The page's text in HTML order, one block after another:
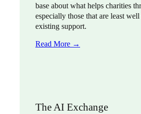
base about what helps charities
especially those that are least
existing support.
Read More →
The AI Exchange